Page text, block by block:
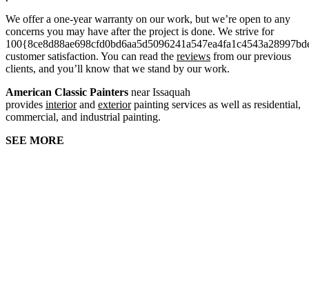
We offer a one-year warranty on our work, but we’re open to any
concerns you may have after the project is done. We strive for
customer satisfaction. You can read the reviews from our previous
clients, and you’ll know that we stand by our work.
American Classic Painters near Issaquah
provides interiorand exteriorpainting services as well as residential,
commercial, and industrial painting.
SEE MORE